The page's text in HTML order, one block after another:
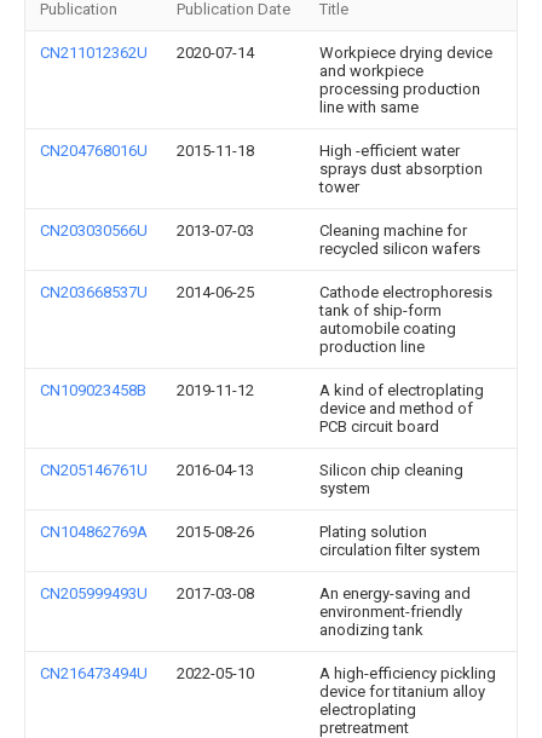
Publication Publication Date Title
CN211012362U 2020-07-14
Workpiece drying device
and workpiece
processing production
line with same
CN204768016U 2015-11-18
High -efficient water
sprays dust absorption
tower
CN203030566U 2013-07-03
Cleaning machine for
recycled silicon wafers
CN203668537U 2014-06-25
Cathode electrophoresis
tank of ship-form
automobile coating
production line
CN109023458B 2019-11-12
A kind of electroplating
device and method of
PCB circuit board
CN205146761U 2016-04-13
Silicon chip cleaning
system
CN104862769A 2015-08-26
Plating solution
circulation filter system
CN205999493U 2017-03-08
An energy-saving and
environment-friendly
anodizing tank
CN216473494U 2022-05-10
A high-efficiency pickling
device for titanium alloy
electroplating
pretreatment